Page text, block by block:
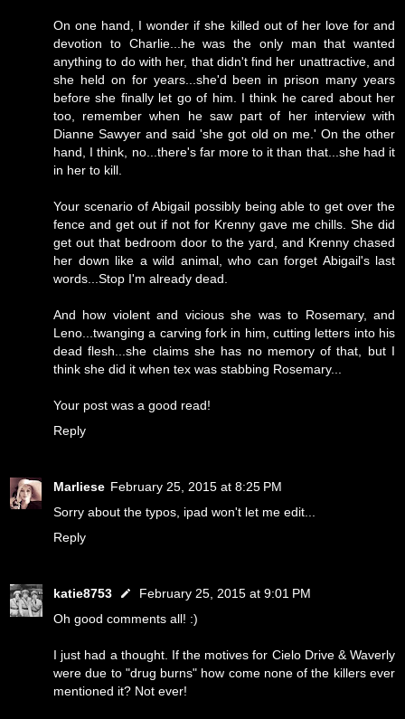
On one hand, I wonder if she killed out of her love for and
devotion to Charlie...he was the only man that wanted
anything to do with her, that didn't find her unattractive, and
she held on for years...she'd been in prison many years
before she finally let go of him. I think he cared about her
too, remember when he saw part of her interview with
Dianne Sawyer and said 'she got old on me.' On the other
hand, I think, no...there's far more to it than that...she had it
in her to kill.
Your scenario of Abigail possibly being able to get over the
fence and get out if not for Krenny gave me chills. She did
get out that bedroom door to the yard, and Krenny chased
her down like a wild animal, who can forget Abigail's last
words...Stop I'm already dead.
And how violent and vicious she was to Rosemary, and
Leno...twanging a carving fork in him, cutting letters into his
dead flesh...she claims she has no memory of that, but I
think she did it when tex was stabbing Rosemary...
Your post was a good read!
Reply
Marliese February 25, 2015 at 8:25 PM
Sorry about the typos, ipad won't let me edit...
Reply
katie8753
February 25, 2015 at 9:01 PM
Oh good comments all! :)
I just had a thought. If the motives for Cielo Drive & Waverly
were due to "drug burns" how come none of the killers ever
mentioned it? Not ever!